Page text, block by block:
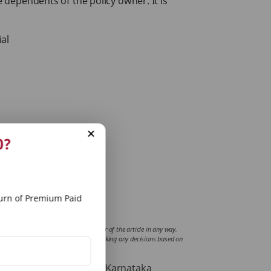
or support views of the writer of the article in any way.
incurred by the reader for taking any decisions based on
Bangalore -560001, Karnataka
of Premium Paid